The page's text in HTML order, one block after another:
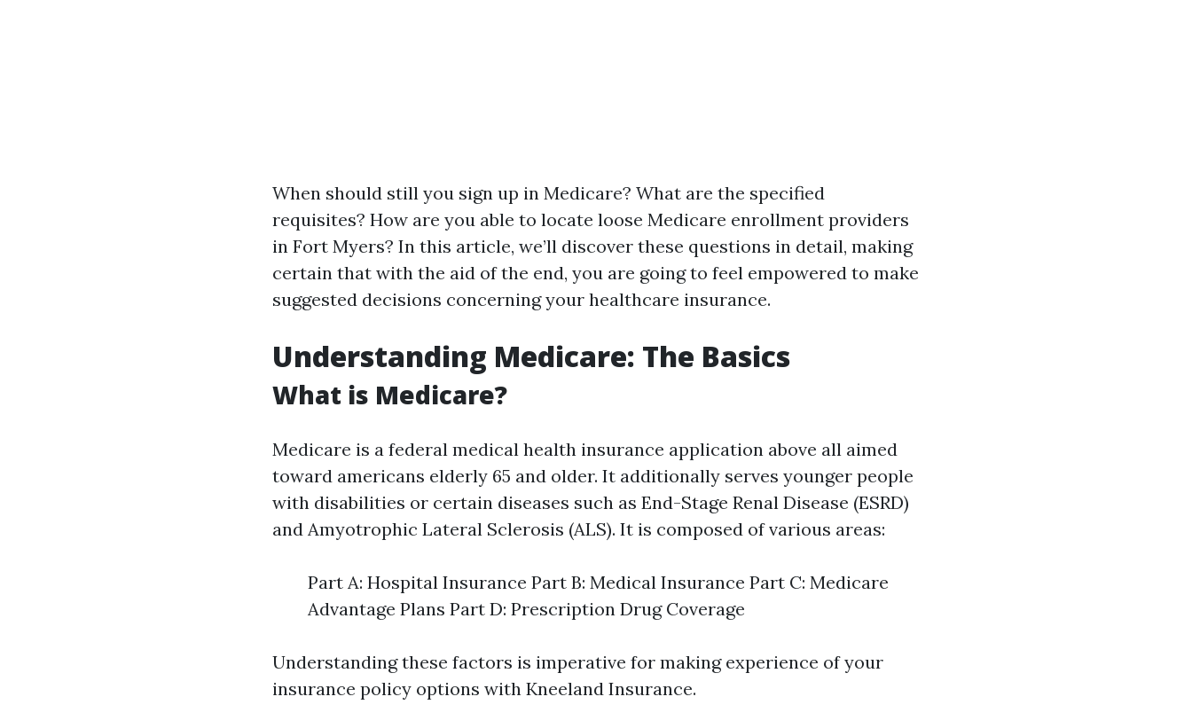
When should still you sign up in Medicare? What are the specified
requisites? How are you able to locate loose Medicare enrollment providers
in Fort Myers? In this article, we’ll discover these questions in detail, making
certain that with the aid of the end, you are going to feel empowered to make
suggested decisions concerning your healthcare insurance.
Understanding Medicare: The Basics
What is Medicare?
Medicare is a federal medical health insurance application above all aimed
toward americans elderly 65 and older. It additionally serves younger people
with disabilities or certain diseases such as End-Stage Renal Disease (ESRD)
and Amyotrophic Lateral Sclerosis (ALS). It is composed of various areas:
Part A: Hospital Insurance Part B: Medical Insurance Part C: Medicare
Advantage Plans Part D: Prescription Drug Coverage
Understanding these factors is imperative for making experience of your
insurance policy options with Kneeland Insurance.